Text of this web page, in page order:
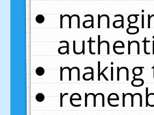
making